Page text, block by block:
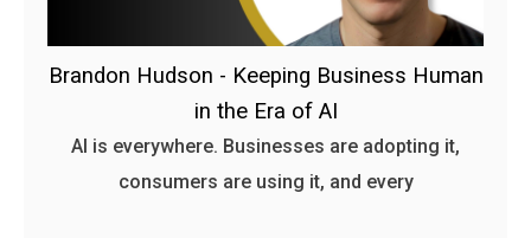
Brandon Hudson - Keeping Business Human
in the Era of AI
AI is everywhere. Businesses are adopting it,
consumers are using it, and every